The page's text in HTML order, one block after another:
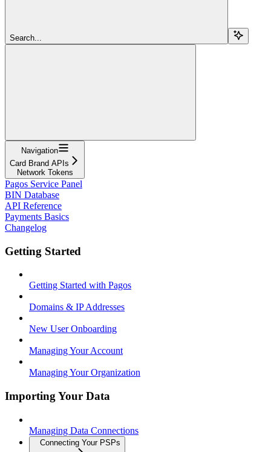
Search...
Navigation
Card Brand APIs
Network Tokens
Pagos Service Panel
BIN Database
API Reference
Payments Basics
Changelog
Getting Started
Getting Started with Pagos
Domains & IP Addresses
New User Onboarding
Managing Your Account
Managing Your Organization
Importing Your Data
Managing Data Connections
Connecting Your PSPs